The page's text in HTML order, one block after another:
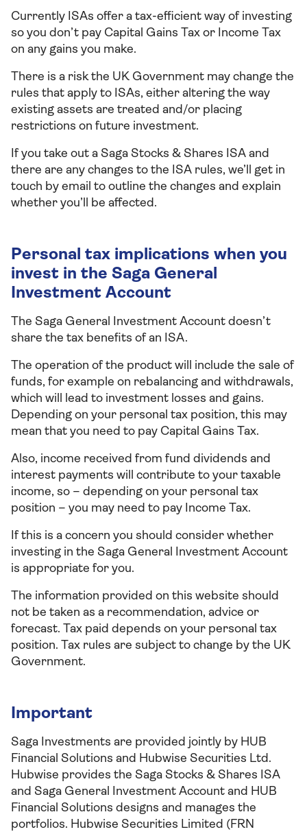
Currently ISAs offer a tax-efficient way of investing
so you don’t pay Capital Gains Tax or Income Tax
on any gains you make.
There is a risk the UK Government may change the
rules that apply to ISAs, either altering the way
existing assets are treated and/or placing
restrictions on future investment.
If you take out a Saga Stocks & Shares ISA and
there are any changes to the ISA rules, we’ll get in
touch by email to outline the changes and explain
whether you’ll be affected.
Personal tax implications when you
invest in the Saga General
Investment Account
The Saga General Investment Account doesn’t
share the tax benefits of an ISA.
The operation of the product will include the sale of
funds, for example on rebalancing and withdrawals,
which will lead to investment losses and gains.
Depending on your personal tax position, this may
mean that you need to pay Capital Gains Tax.
Also, income received from fund dividends and
interest payments will contribute to your taxable
income, so – depending on your personal tax
position – you may need to pay Income Tax.
If this is a concern you should consider whether
investing in the Saga General Investment Account
is appropriate for you.
The information provided on this website should
not be taken as a recommendation, advice or
forecast. Tax paid depends on your personal tax
position. Tax rules are subject to change by the UK
Government.
Important
Saga Investments are provided jointly by HUB
Financial Solutions and Hubwise Securities Ltd.
Hubwise provides the Saga Stocks & Shares ISA
and Saga General Investment Account and HUB
Financial Solutions designs and manages the
portfolios. Hubwise Securities Limited (FRN